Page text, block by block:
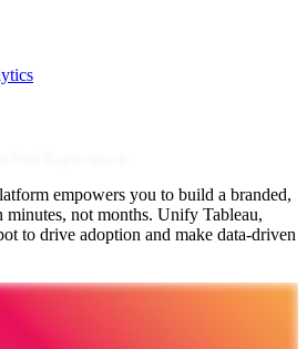
empowers you to build a branded,
minutes, not months. Unify Tableau,
to drive adoption and make data-driven